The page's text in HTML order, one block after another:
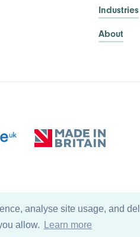
analyse site usage, and
allow.
Learn more
Industries
About
2026